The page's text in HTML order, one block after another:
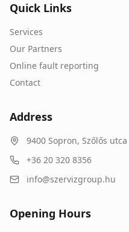
Quick Links
Services
Our Partners
Online fault reporting
Contact
Address
9400 Sopron, Szőlős utca
+36 20 320 8356
info@szervizgroup.hu
Opening Hours